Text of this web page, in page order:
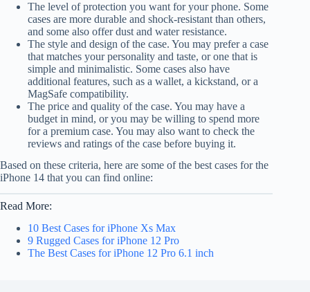
The level of protection you want for your phone. Some
cases are more durable and shock-resistant than others,
and some also offer dust and water resistance.
The style and design of the case. You may prefer a case
that matches your personality and taste, or one that is
simple and minimalistic. Some cases also have
additional features, such as a wallet, a kickstand, or a
MagSafe compatibility.
The price and quality of the case. You may have a
budget in mind, or you may be willing to spend more
for a premium case. You may also want to check the
reviews and ratings of the case before buying it.
Based on these criteria, here are some of the best cases for the
iPhone 14 that you can find online:
Read More:
10 Best Cases for iPhone Xs Max
9 Rugged Cases for iPhone 12 Pro
The Best Cases for iPhone 12 Pro 6.1 inch